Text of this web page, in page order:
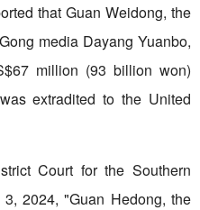
that Guan Weidong, the
media Dayang Yuanbo,
million (93 billion won)
extradited to the United
Court for the Southern
2024, "Guan Hedong, the